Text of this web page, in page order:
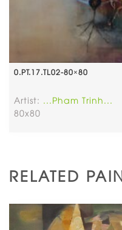
0.PT.17.TL02-80×80
Artist:
...Pham Trinh...
80x80
RELATED